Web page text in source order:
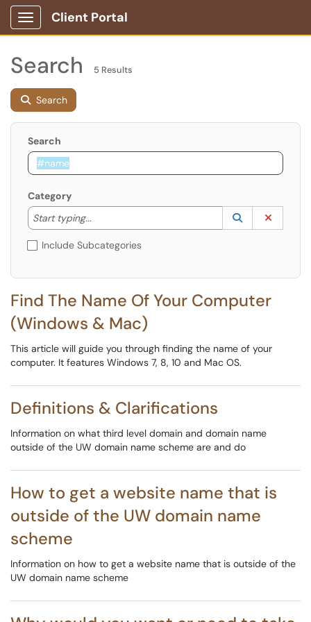
Show Applications Menu
Client Portal
Search 5 Results
Search
Search
Category
Start typing...
Start typing to lookup. Use the UP and DOWN
Lookup
(opens in a
Include Subcategories
Find The Name Of Your Computer
(Windows & Mac)
This article will guide you through finding the name of your
computer. It features Windows 7, 8, 10 and Mac OS.
Definitions & Clarifications
Information on what third level domain and domain name
outside of the UW domain name scheme are and do
How to get a website name that is
outside of the UW domain name
scheme
Information on how to get a website name that is outside of the
UW domain name scheme